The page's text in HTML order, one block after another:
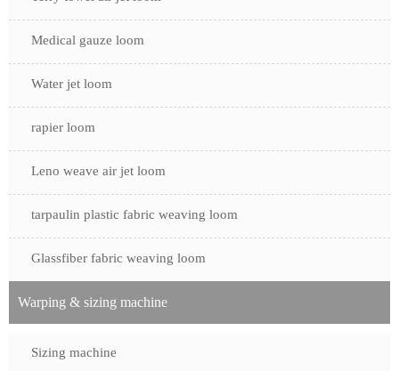
Medical gauze loom
Water jet loom
rapier loom
Leno weave air jet loom
tarpaulin plastic fabric weaving loom
Glassfiber fabric weaving loom
Warping & sizing machine
Sizing machine